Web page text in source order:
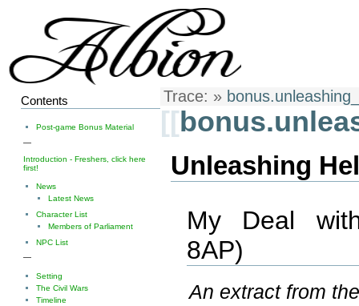
Trace: »
[[
Unleashing
My Deal
8AP)
An extract from
Contents
Post-game Bonus Material
—
Introduction - Freshers, click here
first!
News
Latest News
Character List
Members of Parliament
NPC List
—
Setting
The Civil Wars
Timeline